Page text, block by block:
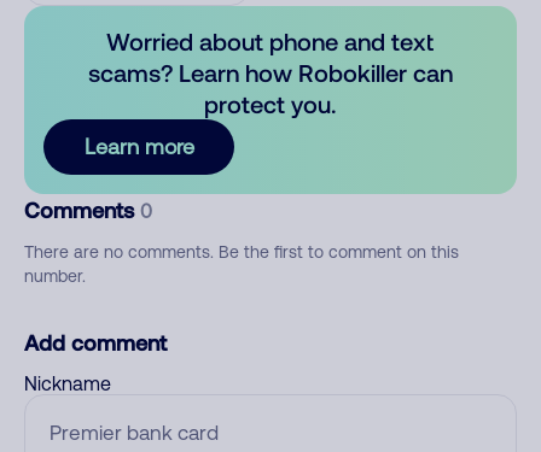
Worried about phone and text
scams? Learn how Robokiller can
protect you.
Learn more
Comments 0
There are no comments. Be the first to comment on this
number.
Add comment
Nickname